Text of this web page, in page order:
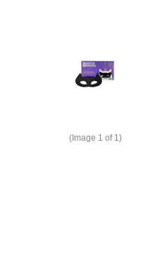
(Image 1 of 1)